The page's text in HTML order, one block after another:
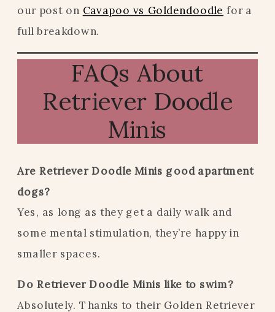
our post on Cavapoo vs Goldendoodle for a
full breakdown.
FAQs About
Retriever Doodle
Minis
Are Retriever Doodle Minis good apartment
dogs?
Yes, as long as they get a daily walk and
some mental stimulation, they’re happy in
smaller spaces.
Do Retriever Doodle Minis like to swim?
Absolutely. Thanks to their Golden Retriever